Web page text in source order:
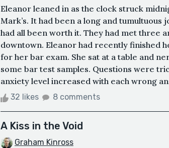
Eleanor leaned in as the clock struck
Mark’s. It had been a long and
had all been worth it. They had met three
downtown. Eleanor had recently finished
for her bar exam. She sat at a table and
some bar test samples. Questions were
anxiety level increased with each wrong
32 likes 8 comments
A Kiss in the Void
Graham Kinross